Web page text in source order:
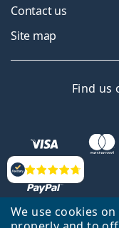
We use cookies
Reviews
Contact us
Site map
Find us